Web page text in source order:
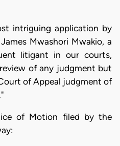
intriguing application by
Mwashori Mwakio, a
litigant in our courts,
of any judgment but
of Appeal judgment of
of Motion filed by the